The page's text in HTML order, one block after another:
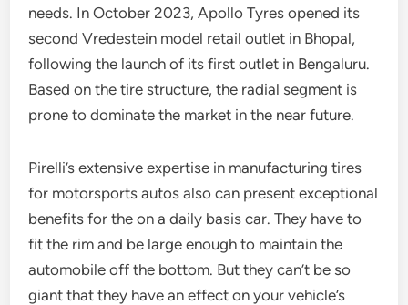
needs. In October 2023, Apollo Tyres opened its
second Vredestein model retail outlet in Bhopal,
following the launch of its first outlet in Bengaluru.
Based on the tire structure, the radial segment is
prone to dominate the market in the near future.
Pirelli’s extensive expertise in manufacturing tires
for motorsports autos also can present exceptional
benefits for the on a daily basis car. They have to
fit the rim and be large enough to maintain the
automobile off the bottom. But they can’t be so
giant that they have an effect on your vehicle’s